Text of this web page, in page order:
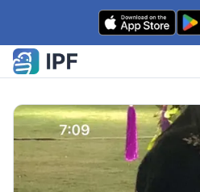
Skip to content